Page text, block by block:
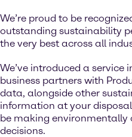
We’re proud to be
outstanding sustainability
the very best across all
We’ve introduced a service
business partners with
data, alongside other
information at your
be making environmentally
decisions.